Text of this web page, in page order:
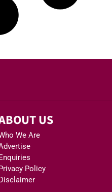
US
We Are
Policy